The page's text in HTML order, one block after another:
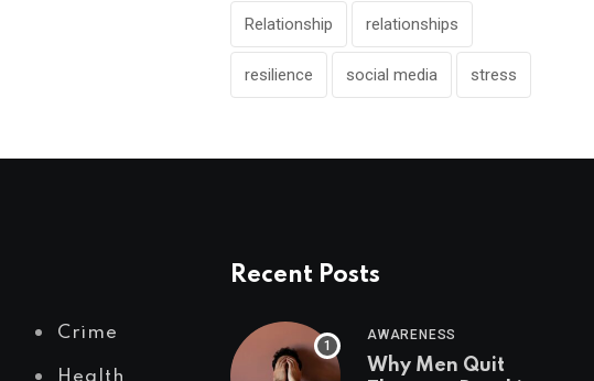
Relationship relationships
resilience social media stress
Crime
Health
Recent Posts
AWARENESS
Why Men Quit